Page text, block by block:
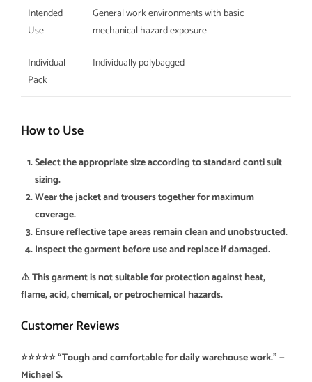
Intended
Use
General work environments with basic
mechanical hazard exposure
Individual
Pack
Individually polybagged
How to Use
Select the appropriate size according to standard conti suit
sizing.
Wear the jacket and trousers together for maximum
coverage.
Ensure reflective tape areas remain clean and unobstructed.
Inspect the garment before use and replace if damaged.
⚠️ This garment is not suitable for protection against heat,
flame, acid, chemical, or petrochemical hazards.
Customer Reviews
⭐⭐⭐⭐⭐ “Tough and comfortable for daily warehouse work.” —
Michael S.